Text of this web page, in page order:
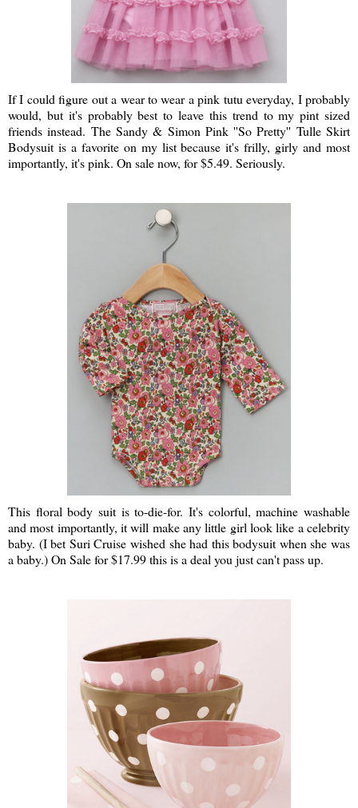
If I could figure out a wear to wear a pink tutu everyday, I probably
would, but it's probably best to leave this trend to my pint sized
friends instead. The Sandy & Simon Pink ''So Pretty'' Tulle Skirt
Bodysuit is a favorite on my list because it's frilly, girly and most
importantly, it's pink. On sale now, for $5.49. Seriously.
This floral body suit is to-die-for. It's colorful, machine washable
and most importantly, it will make any little girl look like a celebrity
baby. (I bet Suri Cruise wished she had this bodysuit when she was
a baby.) On Sale for $17.99 this is a deal you just can't pass up.